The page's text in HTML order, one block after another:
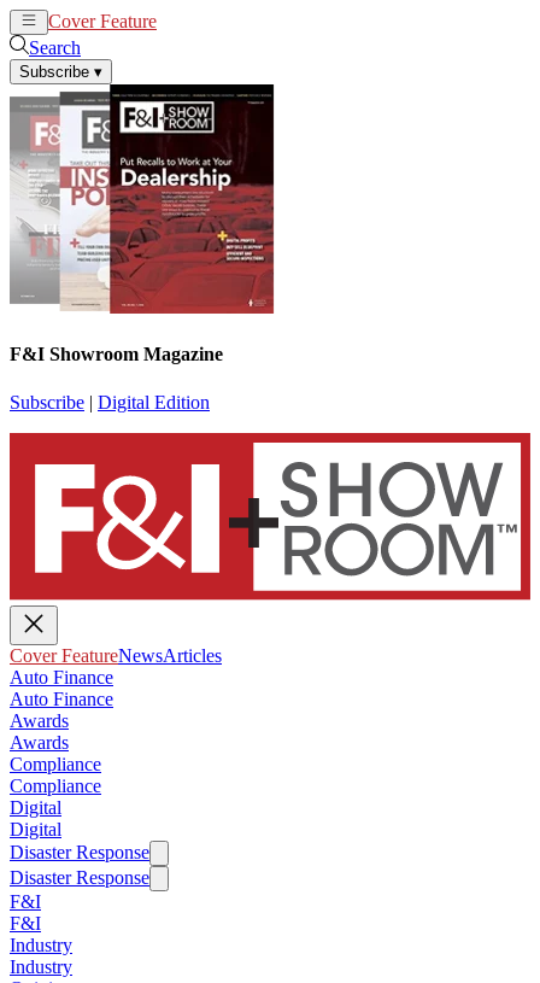
Cover Feature
Search
Subscribe ▾
F&I Showroom Magazine
Subscribe | Digital Edition
Cover FeatureNewsArticles
Auto Finance
Auto Finance
Awards
Awards
Compliance
Compliance
Digital
Digital
Disaster Response
Disaster Response
F&I
F&I
Industry
Industry